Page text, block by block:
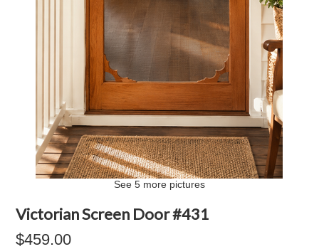
See 5 more pictures
Victorian Screen Door #431
$459.00